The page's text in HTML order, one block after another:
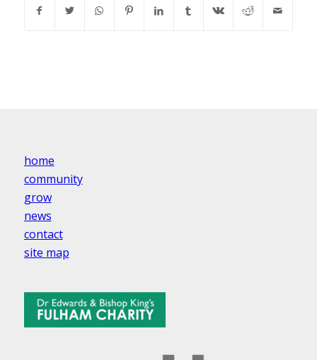
home
community
grow
news
contact
site map